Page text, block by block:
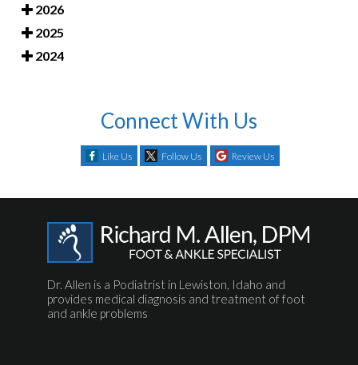
2026
2025
2024
Connect With Us
Like Us Follow Us Review Us
Dr. Allen is a Podiatrist in Lewiston, Idaho and
provides medical diagnosis and treatment of foot
and ankle problems